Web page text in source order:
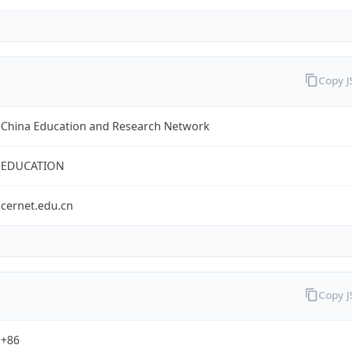
China Education and Research Network
EDUCATION
cernet.edu.cn
Copy
+86
Copy